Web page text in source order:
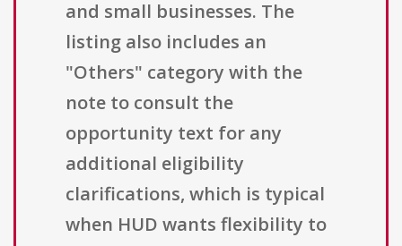
and small businesses. The
listing also includes an
"Others" category with the
note to consult the
opportunity text for any
additional eligibility
clarifications, which is typical
when HUD wants flexibility to